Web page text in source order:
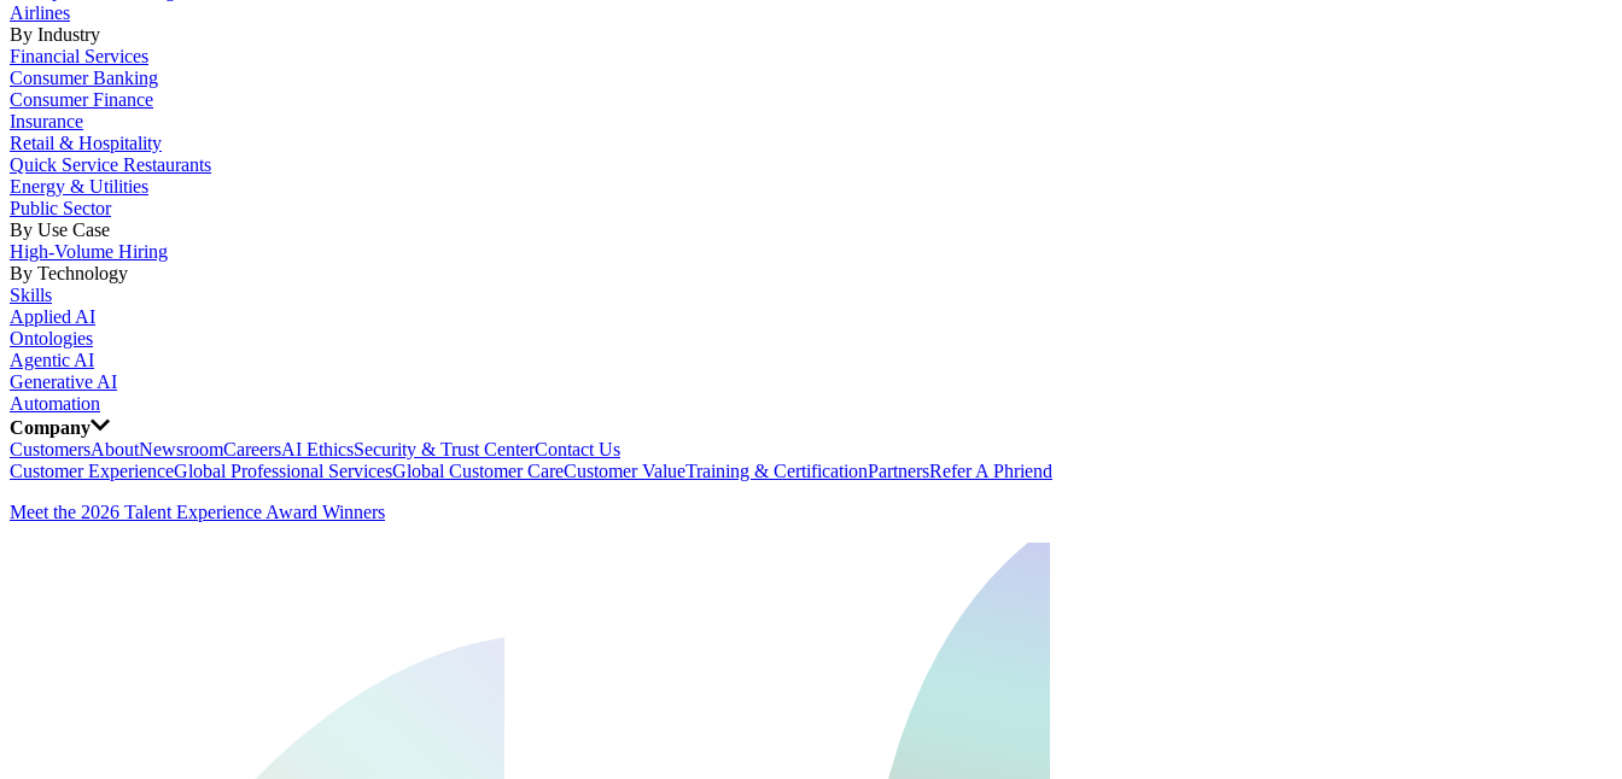
Airlines
By Industry
Financial Services
Consumer Banking
Consumer Finance
Insurance
Retail & Hospitality
Quick Service Restaurants
Energy & Utilities
Public Sector
By Use Case
High-Volume Hiring
By Technology
Skills
Applied AI
Ontologies
Agentic AI
Generative AI
Automation
Company
CustomersAboutNewsroomCareersAI EthicsSecurity & Trust CenterContact Us
Customer ExperienceGlobal Professional ServicesGlobal Customer CareCustomer ValueTraining & CertificationPartnersRefer A Phriend
Meet the 2026 Talent Experience Award Winners